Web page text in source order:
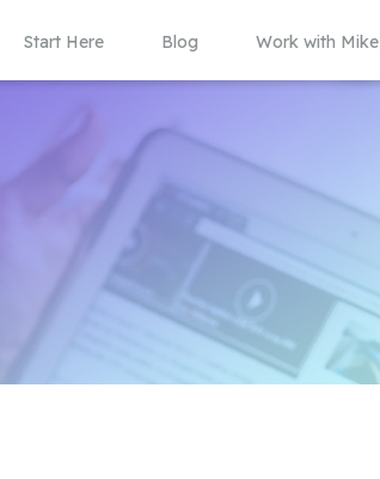
Start Here Blog Work with Mike